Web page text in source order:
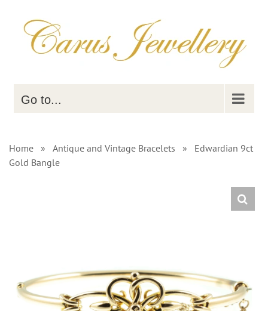
content
Go to...
Home » Antique and Vintage Bracelets »
Edwardian 9ct
Gold Bangle